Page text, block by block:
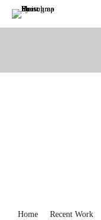
Home Recent Work